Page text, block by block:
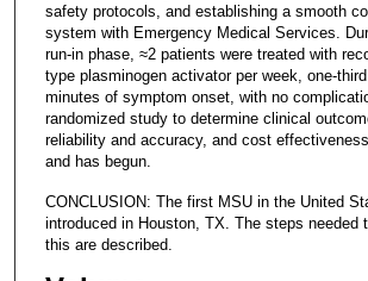
safety protocols, and establishing a smooth
system with Emergency Medical Services.
run-in phase, ≈2 patients were treated with
type plasminogen activator per week, one-
minutes of symptom onset, with no
randomized study to determine clinical
reliability and accuracy, and cost
and has begun.
CONCLUSION: The first MSU in the United
introduced in Houston, TX. The steps needed
this are described.